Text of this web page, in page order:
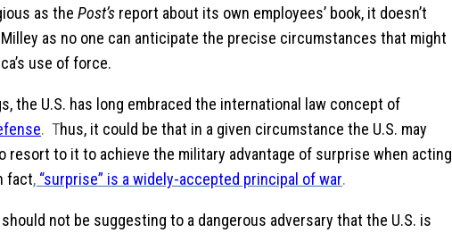
as the Post’s report about its own employees’ book, it doesn’t
as no one can anticipate the precise circumstances that might
use of force.
the U.S. has long embraced the international law concept of
. Thus, it could be that in a given circumstance the U.S. may
resort to it to achieve the military advantage of surprise when acting
fact, “surprise” is a widely-accepted principal of war.
not be suggesting to a dangerous adversary that the U.S. is